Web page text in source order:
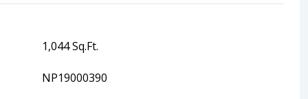
1,044 Sq.Ft.
NP19000390